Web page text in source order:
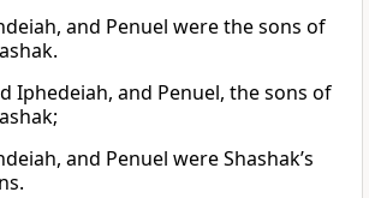
and Penuel were the sons of
Iphedeiah, and Penuel, the sons of
and Penuel were Shashak’s